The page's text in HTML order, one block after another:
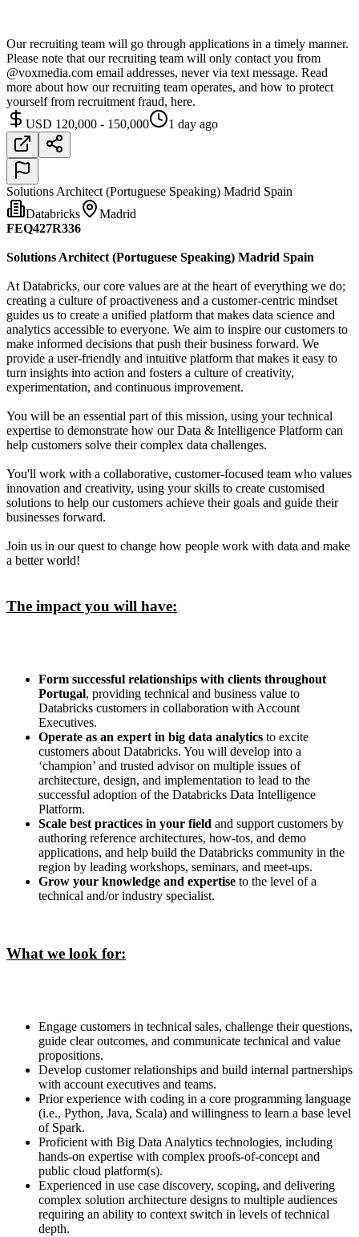
Our recruiting team will go through applications in a timely manner.
Please note that our recruiting team will only contact you from
@voxmedia.com email addresses, never via text message. Read
more about how our recruiting team operates, and how to protect
yourself from recruitment fraud, here.
USD 120,000 - 150,000
1 day ago
Solutions Architect (Portuguese Speaking) Madrid Spain
Databricks
Madrid
FEQ427R336
Solutions Architect (Portuguese Speaking) Madrid Spain
At Databricks, our core values are at the heart of everything we do;
creating a culture of proactiveness and a customer-centric mindset
guides us to create a unified platform that makes data science and
analytics accessible to everyone. We aim to inspire our customers to
make informed decisions that push their business forward. We
provide a user-friendly and intuitive platform that makes it easy to
turn insights into action and fosters a culture of creativity,
experimentation, and continuous improvement.
You will be an essential part of this mission, using your technical
expertise to demonstrate how our Data & Intelligence Platform can
help customers solve their complex data challenges.
You'll work with a collaborative, customer-focused team who values
innovation and creativity, using your skills to create customised
solutions to help our customers achieve their goals and guide their
businesses forward.
Join us in our quest to change how people work with data and make
a better world!
The impact you will have:
Form successful relationships with clients throughout
Portugal, providing technical and business value to
Databricks customers in collaboration with Account
Executives.
Operate as an expert in big data analytics to excite
customers about Databricks. You will develop into a
‘champion’ and trusted advisor on multiple issues of
architecture, design, and implementation to lead to the
successful adoption of the Databricks Data Intelligence
Platform.
Scale best practices in your field and support customers by
authoring reference architectures, how-tos, and demo
applications, and help build the Databricks community in the
region by leading workshops, seminars, and meet-ups.
Grow your knowledge and expertise to the level of a
technical and/or industry specialist.
What we look for:
Engage customers in technical sales, challenge their questions,
guide clear outcomes, and communicate technical and value
propositions.
Develop customer relationships and build internal partnerships
with account executives and teams.
Prior experience with coding in a core programming language
(i.e., Python, Java, Scala) and willingness to learn a base level
of Spark.
Proficient with Big Data Analytics technologies, including
hands-on expertise with complex proofs-of-concept and
public cloud platform(s).
Experienced in use case discovery, scoping, and delivering
complex solution architecture designs to multiple audiences
requiring an ability to context switch in levels of technical
depth.